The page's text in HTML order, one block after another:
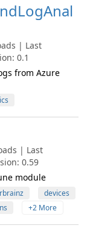
| Last
0.1
from Azure
| Last
0.59
module
devices
+2 More